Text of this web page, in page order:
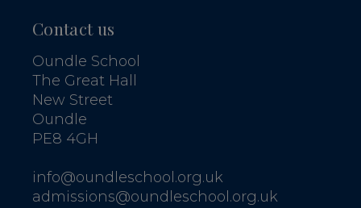
Contact us
Oundle School
The Great Hall
New Street
Oundle
PE8 4GH
info@oundleschool.org.uk
admissions@oundleschool.org.uk